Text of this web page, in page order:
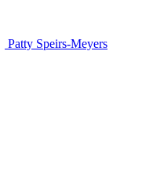
Patty Speirs-Meyers